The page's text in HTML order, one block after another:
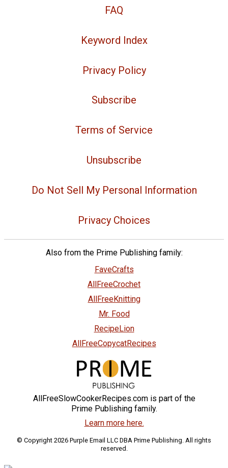
FAQ
Keyword Index
Privacy Policy
Subscribe
Terms of Service
Unsubscribe
Do Not Sell My Personal Information
Privacy Choices
Also from the Prime Publishing family:
FaveCrafts
AllFreeCrochet
AllFreeKnitting
Mr. Food
RecipeLion
AllFreeCopycatRecipes
AllFreeSlowCookerRecipes.com is part of the
Prime Publishing family.
Learn more here.
© Copyright 2026 Purple Email LLC DBA Prime Publishing. All rights
reserved.